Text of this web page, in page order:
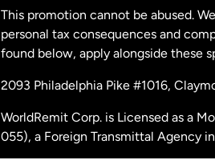
This promotion cannot be abused.
personal tax consequences and
found below, apply alongside these
2093 Philadelphia Pike #1016,
WorldRemit Corp. is Licensed as a
055), a Foreign Transmittal Agency